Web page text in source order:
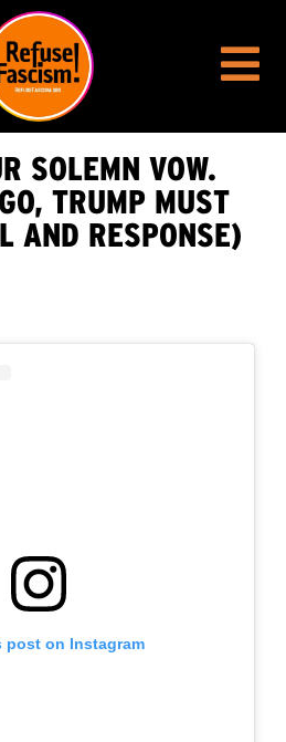
SOLEMN VOW.
TRUMP MUST
AND RESPONSE)
post on Instagram